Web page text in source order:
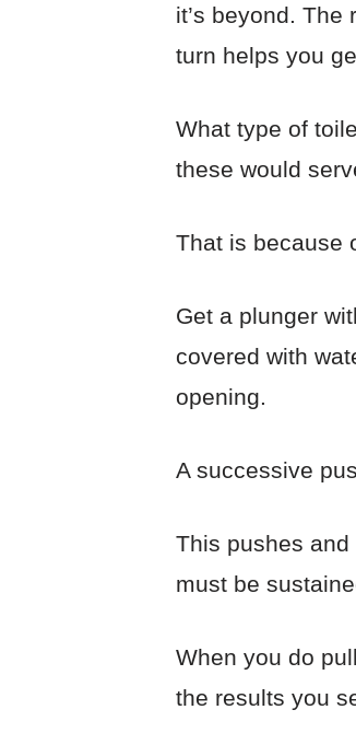
it’s beyond.
turn helps you
What type of
these would
That is because
Get a plunger
covered with
opening.
A successive
This pushes
must be
When you do
the results you